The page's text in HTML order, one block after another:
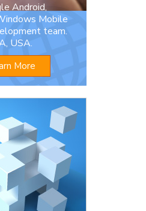
Android,
Mobile
team.
USA.
More